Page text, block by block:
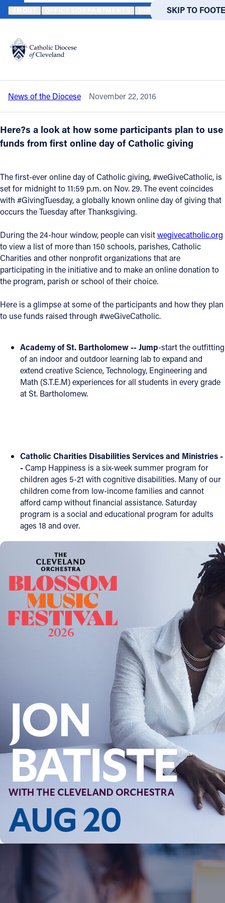
SKIP TO MAIN
SKIP TO
Translate
DIRECTORIES
Catholic Life
Join the Faith
Events
News
FIND A PARISH FIND A
Offices/Departments
Directories
Resources
Jobs
Give
Contact
Contact Information
Follow Us
FACEBOOK
INSTAGRAM
VIMEO
HOME NEWS NEWSROOM IT’S ALMOST TIME FOR
Back to News
It’s almost time for #weGiveCatholic on
Nov. 29
News of the Diocese November 22, 2016
Here?s a look at how some participants plan to use
funds from first online day of Catholic giving
The first-ever online day of Catholic giving, #weGiveCatholic, is
set for midnight to 11:59 p.m. on Nov. 29. The event coincides
with #GivingTuesday, a globally known online day of giving that
occurs the Tuesday after Thanksgiving.
During the 24-hour window, people can visitwegivecatholic.org
to view a list of more than 150 schools, parishes, Catholic
Charities and other nonprofit organizations that are
participating in the initiative and to make an online donation to
the program, parish or school of their choice.
Here is a glimpse at some of the participants and how they plan
to use funds raised through #weGiveCatholic.
Academy of St. Bartholomew -- Jump-start the outfitting
of an indoor and outdoor learning lab to expand and
extend creative Science, Technology, Engineering and
Math (S.T.E.M) experiences for all students in every grade
at St. Bartholomew.
Catholic Charities Disabilities Services and Ministries -
- Camp Happiness is a six-week summer program for
children ages 5-21 with cognitive disabilities. Many of our
children come from low-income families and cannot
afford camp without financial assistance. Saturday
program is a social and educational program for adults
ages 18 and over.